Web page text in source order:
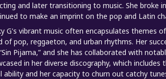
and later transitioning to music. She broke
to make an imprint on the pop and Latin
G's vibrant music often encapsulates themes
of pop, reggaeton, and urban rhythms. Her
Pijama,” and she has collaborated with
in her diverse discography, which includes
ability and her capacity to churn out catchy